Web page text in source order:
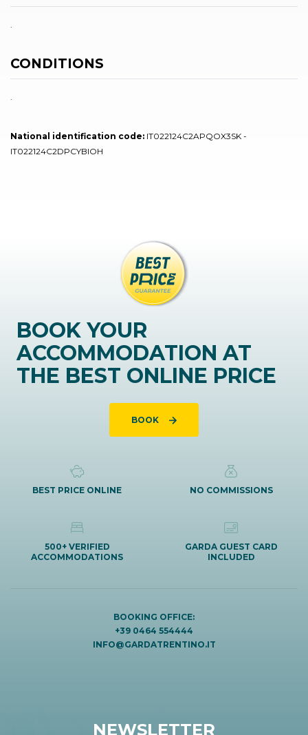
CONDITIONS
National identification code: IT022124C2APQOX3SK -
IT022124C2DPCYBIOH
BOOK YOUR
ACCOMMODATION AT
THE BEST ONLINE PRICE
BOOK
BEST PRICE ONLINE NO COMMISSIONS
500+ VERIFIED
ACCOMMODATIONS
GARDA GUEST CARD
INCLUDED
BOOKING OFFICE:
+39 0464 554444
INFO@GARDATRENTINO.IT
NEWSLETTER